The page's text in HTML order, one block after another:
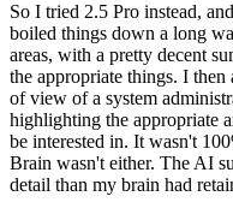
So I tried 2.5 Pro instead,
boiled things down a long
areas, with a pretty decent
the appropriate things. I
of view of a system
highlighting the appropriate
be interested in. It wasn't
Brain wasn't either. The AI
detail than my brain had